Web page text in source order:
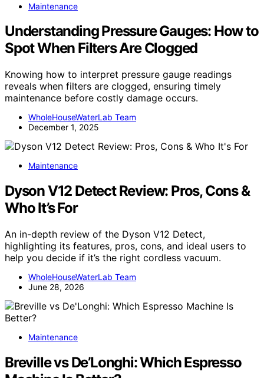
Maintenance
Understanding Pressure Gauges: How to
Spot When Filters Are Clogged
Knowing how to interpret pressure gauge readings
reveals when filters are clogged, ensuring timely
maintenance before costly damage occurs.
WholeHouseWaterLab Team
December 1, 2025
Maintenance
Dyson V12 Detect Review: Pros, Cons &
Who It’s For
An in-depth review of the Dyson V12 Detect,
highlighting its features, pros, cons, and ideal users to
help you decide if it’s the right cordless vacuum.
WholeHouseWaterLab Team
June 28, 2026
Maintenance
Breville vs De’Longhi: Which Espresso